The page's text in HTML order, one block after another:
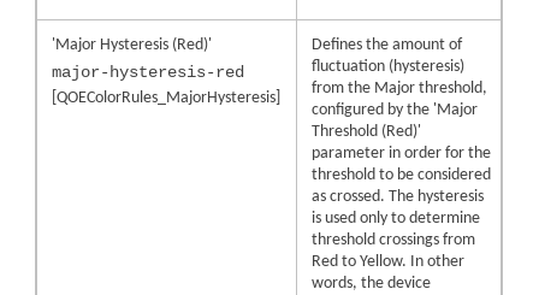
'Major Hysteresis (Red)'
major-hysteresis-red
[QOEColorRules_MajorHysteresis]
Defines the amount of
fluctuation (hysteresis)
from the Major threshold,
configured by the 'Major
Threshold (Red)'
parameter in order for the
threshold to be considered
as crossed. The hysteresis
is used only to determine
threshold crossings from
Red to Yellow. In other
words, the device